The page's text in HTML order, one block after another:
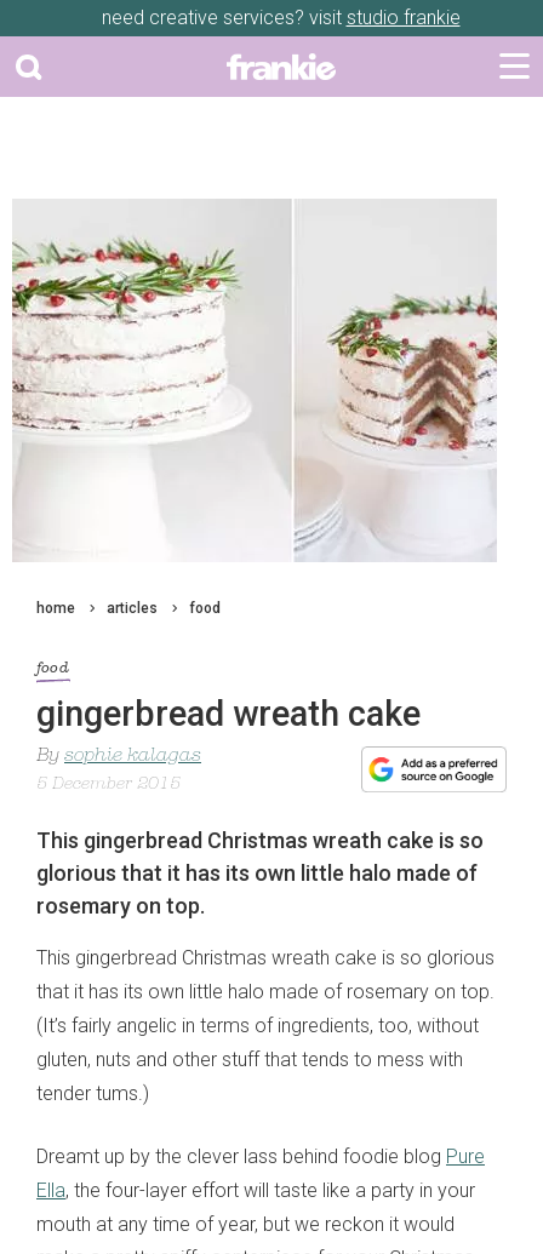
need creative services? visit studio frankie
home articles food
food
gingerbread wreath cake
By sophie kalagas
5 December 2015
This gingerbread Christmas wreath cake is so
glorious that it has its own little halo made of
rosemary on top.
This gingerbread Christmas wreath cake is so glorious
that it has its own little halo made of rosemary on top.
(It’s fairly angelic in terms of ingredients, too, without
gluten, nuts and other stuff that tends to mess with
tender tums.)
Dreamt up by the clever lass behind foodie blog Pure
Ella, the four-layer effort will taste like a party in your
mouth at any time of year, but we reckon it would